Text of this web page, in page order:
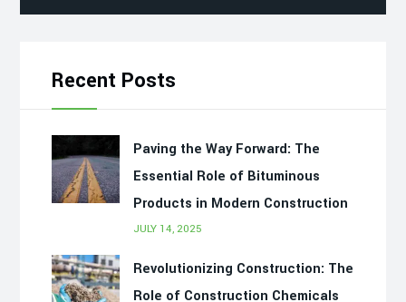
Recent Posts
Paving the Way Forward: The
Essential Role of Bituminous
Products in Modern Construction
JULY 14, 2025
Revolutionizing Construction: The
Role of Construction Chemicals